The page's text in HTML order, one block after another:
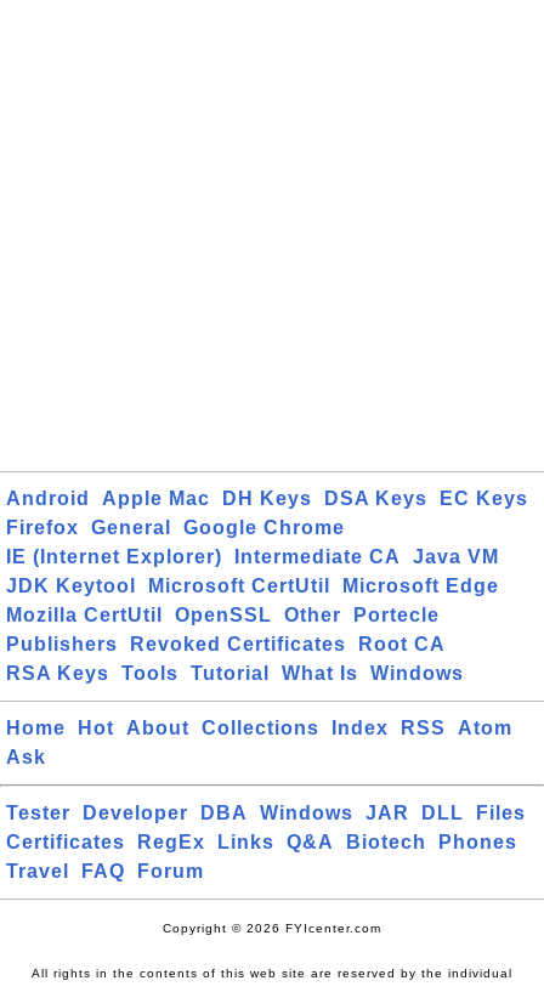
Android Apple Mac DH Keys DSA Keys
EC Keys
Firefox
General
Google Chrome
IE (Internet Explorer)
Intermediate CA
Java VM
JDK Keytool
Microsoft CertUtil
Microsoft Edge
Mozilla CertUtil
OpenSSL Other
Portecle
Publishers
Revoked Certificates
Root CA
RSA Keys
Tools Tutorial What Is Windows
Home Hot About Collections Index RSS
Atom
Ask
Tester Developer DBA Windows JAR DLL
Files
Certificates
RegEx Links Q&A Biotech
Phones
Travel
FAQ Forum
Copyright © 2026 FYIcenter.com
All rights in the contents of this web site are reserved by the individual